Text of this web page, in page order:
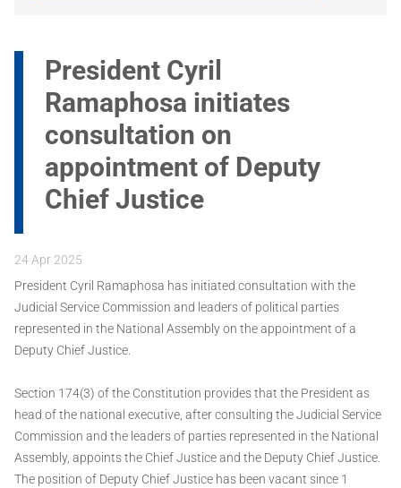
President Cyril
Ramaphosa initiates
consultation on
appointment of Deputy
Chief Justice
24 Apr 2025
President Cyril Ramaphosa has initiated consultation with the
Judicial Service Commission and leaders of political parties
represented in the National Assembly on the appointment of a
Deputy Chief Justice.
Section 174(3) of the Constitution provides that the President as
head of the national executive, after consulting the Judicial Service
Commission and the leaders of parties represented in the National
Assembly, appoints the Chief Justice and the Deputy Chief Justice.
The position of Deputy Chief Justice has been vacant since 1